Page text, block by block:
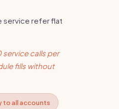
service refer flat
calls per
fills without
to all accounts